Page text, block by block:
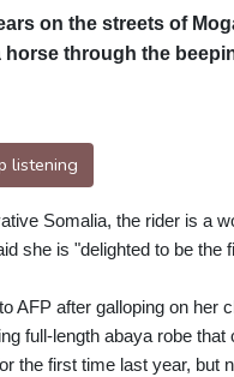
on the streets of
through the
listening
Somalia, the rider is a
she is "delighted to be
AFP after galloping on her
full-length abaya robe
the first time last year, but